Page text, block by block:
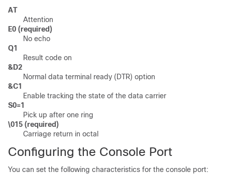
AT
Attention
E0 (required)
No echo
Q1
Result code on
&D2
Normal data terminal ready (DTR) option
&C1
Enable tracking the state of the data carrier
S0=1
Pick up after one ring
\015 (required)
Carriage return in octal
Configuring the Console Port
You can set the following characteristics for the console port: